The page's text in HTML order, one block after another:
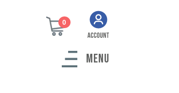
0
MENU